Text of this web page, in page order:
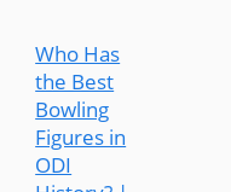
Who Has
the Best
Bowling
Figures in
ODI